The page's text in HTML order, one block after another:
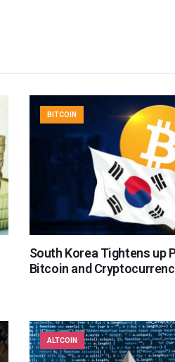
BITCOIN
South Korea Tightens up
Bitcoin and
ALTCOIN